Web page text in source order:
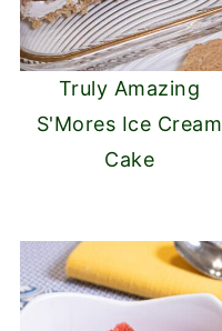
Truly Amazing
S'Mores Ice Cream
Cake